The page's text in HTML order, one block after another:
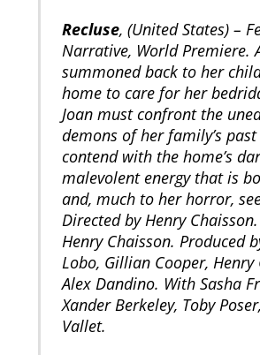
Recluse, (United States) –
Narrative, World Premiere.
summoned back to her
home to care for her
Joan must confront the
demons of her family’s
contend with the home’s
malevolent energy that is
and, much to her horror,
Directed by Henry
Henry Chaisson. Produced
Lobo, Gillian Cooper, Henry
Alex Dandino. With Sasha
Xander Berkeley, Toby
Vallet.